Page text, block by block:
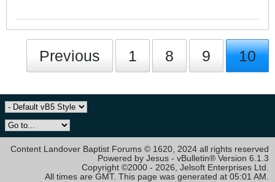
Previous 1 8 9 10
Content Landover Baptist Forums © 1620, 2024 all rights reserved
Powered by Jesus - vBulletin® Version 6.1.3
Copyright ©2000 - 2026, Jelsoft Enterprises Ltd.
All times are GMT. This page was generated at 05:01 AM.